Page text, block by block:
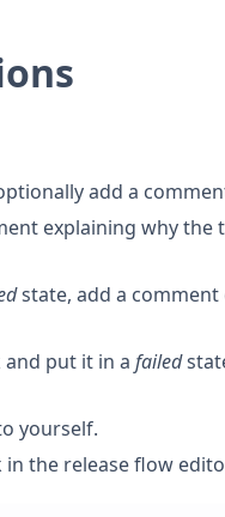
add a
explaining why
state, add a
put it in a failed
yourself.
the release flow